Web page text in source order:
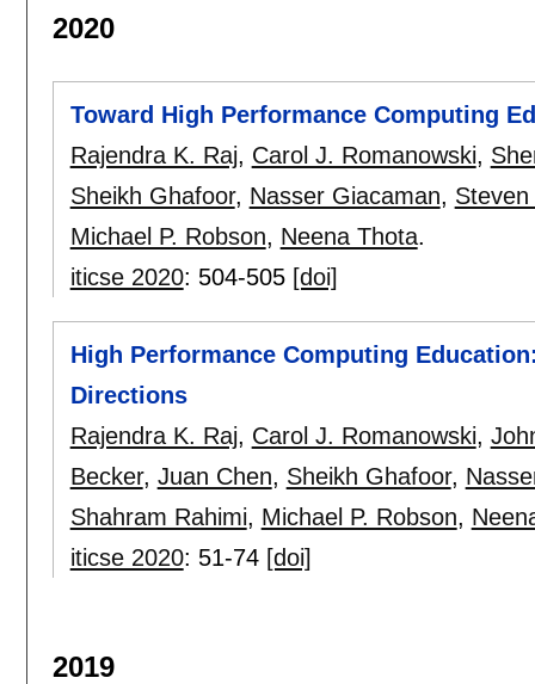
2020
Toward High Performance Computing
Rajendra K. Raj, Carol J. Romanowski,
Sheikh Ghafoor, Nasser Giacaman,
Michael P. Robson, Neena Thota.
iticse 2020: 504-505 [doi]
High Performance Computing
Directions
Rajendra K. Raj, Carol J. Romanowski,
Becker, Juan Chen, Sheikh Ghafoor,
Shahram Rahimi, Michael P. Robson,
iticse 2020: 51-74 [doi]
2019